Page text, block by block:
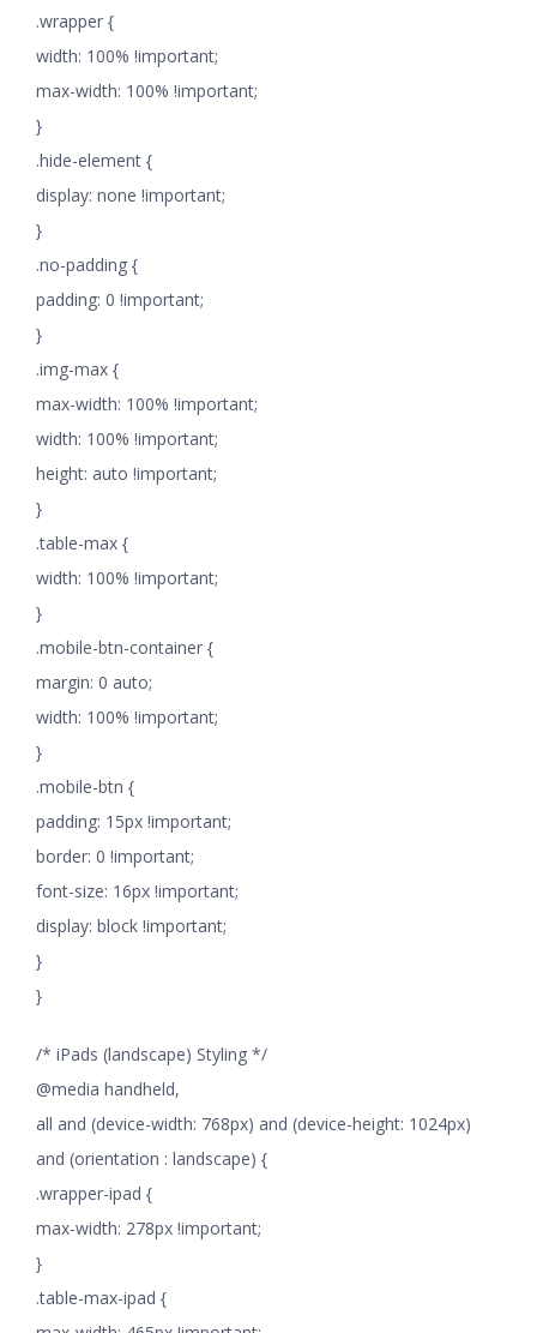
.wrapper {
width: 100% !important;
max-width: 100% !important;
}
.hide-element {
display: none !important;
}
.no-padding {
padding: 0 !important;
}
.img-max {
max-width: 100% !important;
width: 100% !important;
height: auto !important;
}
.table-max {
width: 100% !important;
}
.mobile-btn-container {
margin: 0 auto;
width: 100% !important;
}
.mobile-btn {
padding: 15px !important;
border: 0 !important;
font-size: 16px !important;
display: block !important;
}
}
/* iPads (landscape) Styling */
@media handheld,
all and (device-width: 768px) and (device-height: 1024px)
and (orientation : landscape) {
.wrapper-ipad {
max-width: 278px !important;
}
.table-max-ipad {